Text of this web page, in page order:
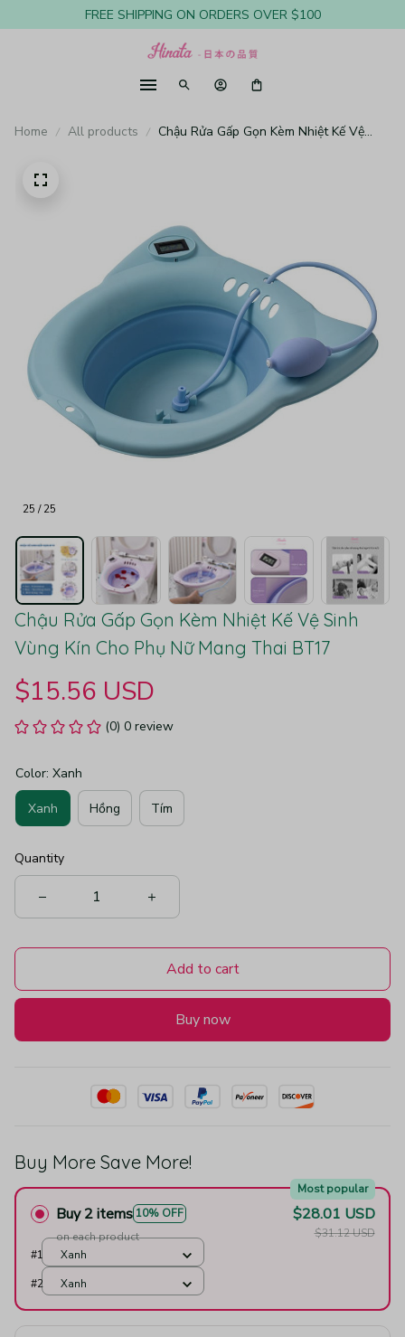
FREE SHIPPING ON ORDERS OVER $100
Home All products
Chậu Rửa Gấp Gọn Kèm Nhiệt Kế Vệ
25 / 25
Chậu Rửa Gấp Gọn Kèm Nhiệt Kế Vệ Sinh
Vùng Kín Cho Phụ Nữ Mang Thai BT17
$15.56 USD
(0) 0 review
Color: Xanh
Xanh Hồng Tím
Quantity
Add to cart
Buy now
Buy More Save More!
Buy 2 items 10% OFF
Most popular
on each product
$28.01 USD
$31.12 USD
#1
Xanh
#2
Xanh